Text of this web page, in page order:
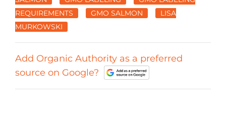
REQUIREMENTS
GMO SALMON
LISA
MURKOWSKI
Add Organic Authority as a preferred
source on Google?